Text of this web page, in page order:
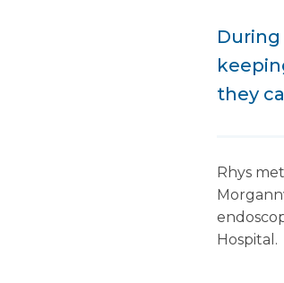
they
Rhys
Hospital.